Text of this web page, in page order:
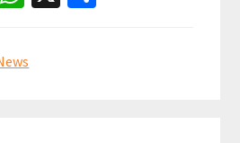
at
sA